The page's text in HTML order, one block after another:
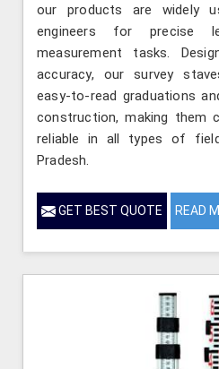
our products are widely
engineers for precise
measurement tasks.
accuracy, our survey
easy-to-read graduations
construction, making them
reliable in all types of
Pradesh.
GET BEST QUOTE READ